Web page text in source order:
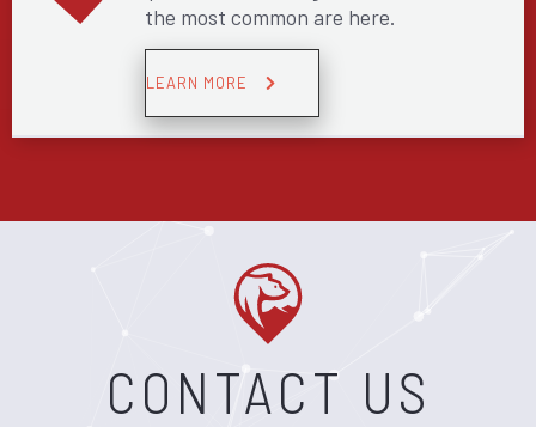
the most common are here.
LEARN MORE
CONTACT US